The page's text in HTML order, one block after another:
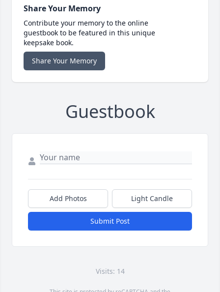
Share Your Memory
Contribute your memory to the online
guestbook to be featured in this unique
keepsake book.
Share Your Memory
Guestbook
Add Photos Light Candle
Submit Post
Visits: 14